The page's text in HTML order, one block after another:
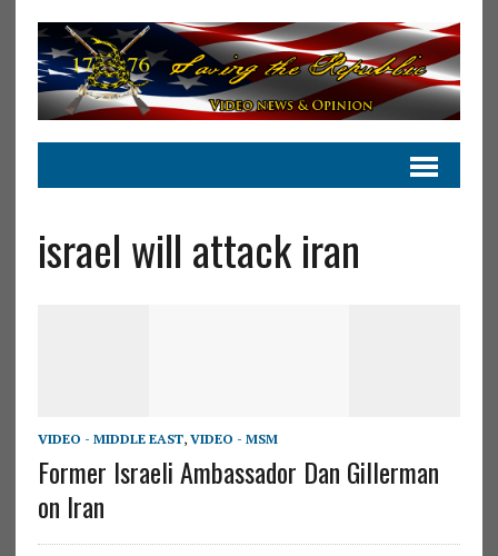
israel will attack iran
VIDEO - MIDDLE EAST, VIDEO - MSM
Former Israeli Ambassador Dan Gillerman
on Iran